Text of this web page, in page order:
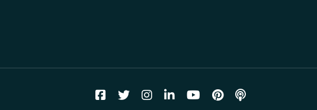
English Conversation Group